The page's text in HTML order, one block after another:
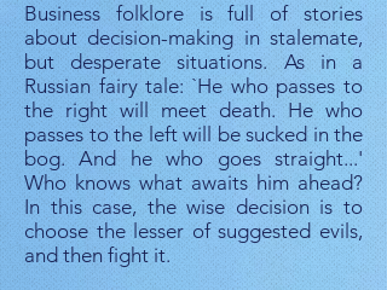
Business folklore is full of stories
about decision-making in stalemate,
but desperate situations. As in a
Russian fairy tale: `He who passes to
the right will meet death. He who
passes to the left will be sucked in the
bog. And he who goes straight...'
Who knows what awaits him ahead?
In this case, the wise decision is to
choose the lesser of suggested evils,
and then fight it.